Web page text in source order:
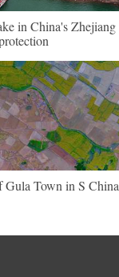
in China's Zhejiang
Town in S China